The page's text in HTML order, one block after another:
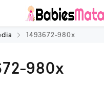
1493672-980x
980x